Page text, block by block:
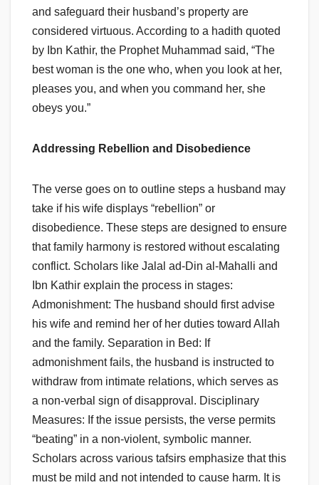
and safeguard their husband’s property are
considered virtuous. According to a hadith quoted
by Ibn Kathir, the Prophet Muhammad said, “The
best woman is the one who, when you look at her,
pleases you, and when you command her, she
obeys you.”
Addressing Rebellion and Disobedience
The verse goes on to outline steps a husband may
take if his wife displays “rebellion” or
disobedience. These steps are designed to ensure
that family harmony is restored without escalating
conflict. Scholars like Jalal ad-Din al-Mahalli and
Ibn Kathir explain the process in stages:
Admonishment: The husband should first advise
his wife and remind her of her duties toward Allah
and the family. Separation in Bed: If
admonishment fails, the husband is instructed to
withdraw from intimate relations, which serves as
a non-verbal sign of disapproval. Disciplinary
Measures: If the issue persists, the verse permits
“beating” in a non-violent, symbolic manner.
Scholars across various tafsirs emphasize that this
must be mild and not intended to cause harm. It is